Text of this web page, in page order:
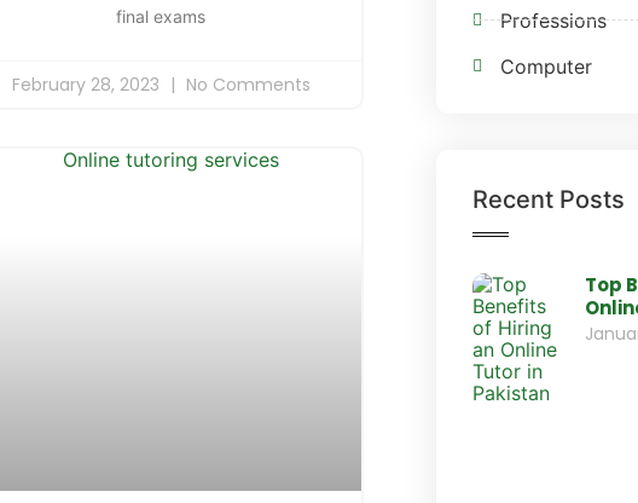
final exams
February 28, 2023 No Comments
Professions
Computer
Recent Posts
Top